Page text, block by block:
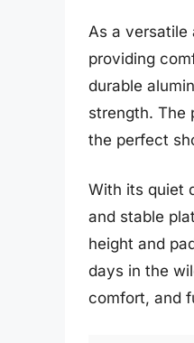
As a versatile
providing
durable
strength. The
the perfect
With its quiet
and stable
height and
days in the
comfort, and